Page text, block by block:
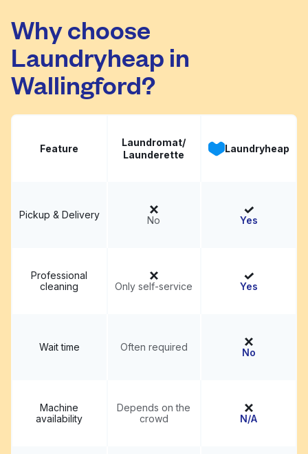
Why choose
Laundryheap in
Wallingford?
Feature
Laundromat/
Launderette
Laundryheap
Pickup & Delivery No Yes
Professional
cleaning
Only self-service Yes
Wait time Often required No
Machine
availability
Depends on the
crowd
N/A